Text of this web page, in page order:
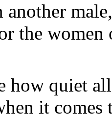
the
how quiet
it